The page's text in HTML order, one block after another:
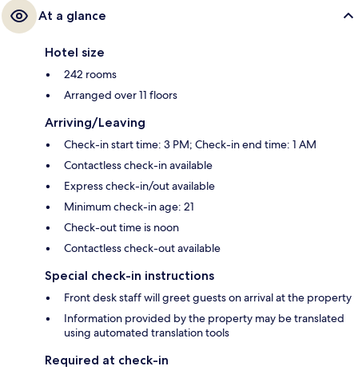
At a glance
Hotel size
242 rooms
Arranged over 11 floors
Arriving/Leaving
Check-in start time: 3 PM; Check-in end time: 1 AM
Contactless check-in available
Express check-in/out available
Minimum check-in age: 21
Check-out time is noon
Contactless check-out available
Special check-in instructions
Front desk staff will greet guests on arrival at the property
Information provided by the property may be translated
using automated translation tools
Required at check-in